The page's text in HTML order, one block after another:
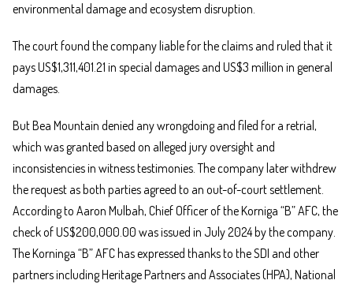
environmental damage and ecosystem disruption.
The court found the company liable for the claims and ruled that it
pays US$1,311,401.21 in special damages and US$3 million in general
damages.
But Bea Mountain denied any wrongdoing and filed for a retrial,
which was granted based on alleged jury oversight and
inconsistencies in witness testimonies. The company later withdrew
the request as both parties agreed to an out-of-court settlement.
According to Aaron Mulbah, Chief Officer of the Korniga “B” AFC, the
check of US$200,000.00 was issued in July 2024 by the company.
The Korninga “B” AFC has expressed thanks to the SDI and other
partners including Heritage Partners and Associates (HPA), National